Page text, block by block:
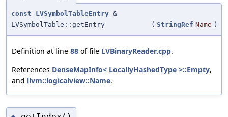
const LVSymbolTableEntry &
LVSymbolTable::getEntry
( StringRef Name )
Definition at line 88 of file LVBinaryReader.cpp.
References DenseMapInfo< LocallyHashedType >::Empty,
and llvm::logicalview::Name.